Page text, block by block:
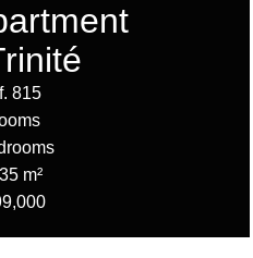
815
m²